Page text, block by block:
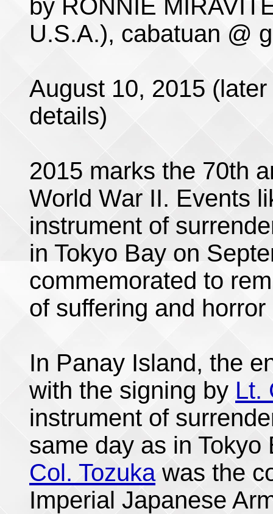
by RONNIE
U.S.A.), cabatuan @
August 10, 2015
details)
2015 marks the 70th
World War II. Events
instrument of
in Tokyo Bay on
commemorated to
of suffering and
In Panay Island, the
with the signing by Lt.
instrument of
same day as in
Col. Tozukawas the
Imperial Japanese